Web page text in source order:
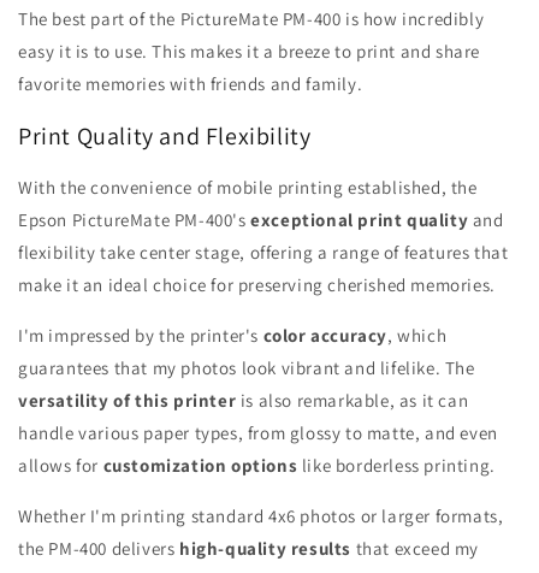
The best part of the PictureMate PM-400 is how incredibly
easy it is to use. This makes it a breeze to print and share
favorite memories with friends and family.
Print Quality and Flexibility
With the convenience of mobile printing established, the
Epson PictureMate PM-400'sexceptional print quality and
flexibility take center stage, offering a range of features that
make it an ideal choice for preserving cherished memories.
I'm impressed by the printer's color accuracy, which
guarantees that my photos look vibrant and lifelike. The
versatility of this printer is also remarkable, as it can
handle various paper types, from glossy to matte, and even
allows for customization options like borderless printing.
Whether I'm printing standard 4x6 photos or larger formats,
the PM-400 delivers high-quality results that exceed my